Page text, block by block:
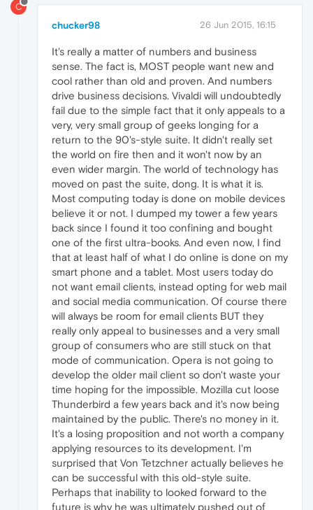
C
chucker98 26 Jun 2015, 16:15
It's really a matter of numbers and business
sense. The fact is, MOST people want new and
cool rather than old and proven. And numbers
drive business decisions. Vivaldi will undoubtedly
fail due to the simple fact that it only appeals to a
very, very small group of geeks longing for a
return to the 90's-style suite. It didn't really set
the world on fire then and it won't now by an
even wider margin. The world of technology has
moved on past the suite, dong. It is what it is.
Most computing today is done on mobile devices
believe it or not. I dumped my tower a few years
back since I found it too confining and bought
one of the first ultra-books. And even now, I find
that at least half of what I do online is done on my
smart phone and a tablet. Most users today do
not want email clients, instead opting for web mail
and social media communication. Of course there
will always be room for email clients BUT they
really only appeal to businesses and a very small
group of consumers who are still stuck on that
mode of communication. Opera is not going to
develop the older mail client so don't waste your
time hoping for the impossible. Mozilla cut loose
Thunderbird a few years back and it's now being
maintained by the public. There's no money in it.
It's a losing proposition and not worth a company
applying resources to its development. I'm
surprised that Von Tetzchner actually believes he
can be successful with this old-style suite.
Perhaps that inability to looked forward to the
future is why he was ultimately pushed out of